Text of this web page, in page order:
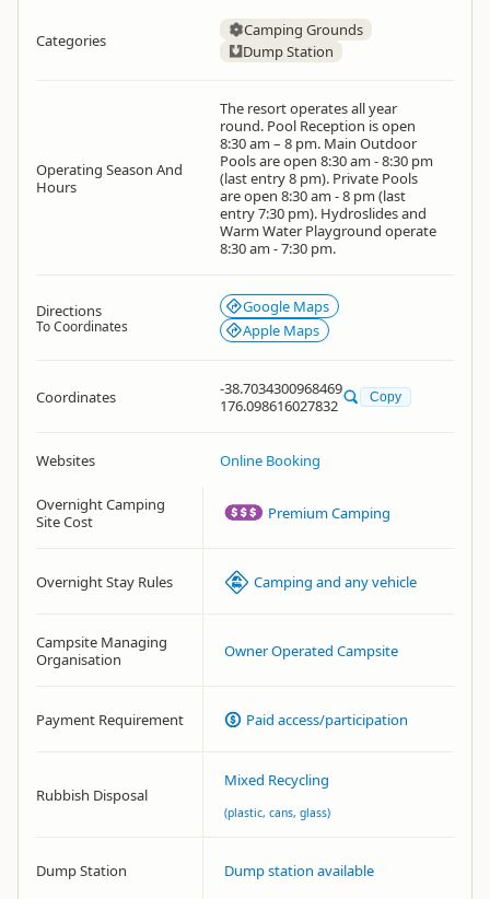
Categories
Camping Grounds
Dump Station
Operating Season And
Hours
The resort operates all year
round. Pool Reception is open
8:30 am – 8 pm. Main Outdoor
Pools are open 8:30 am - 8:30 pm
(last entry 8 pm). Private Pools
are open 8:30 am - 8 pm (last
entry 7:30 pm). Hydroslides and
Warm Water Playground operate
8:30 am - 7:30 pm.
Directions
To Coordinates
Google Maps
Apple Maps
Coordinates
-38.7034300968469
176.098616027832
Copy
Websites Online Booking
Overnight Camping
Site Cost
Premium Camping
Overnight Stay Rules Camping and any vehicle
Campsite Managing
Organisation
Owner Operated Campsite
Payment Requirement Paid access/participation
Rubbish Disposal
Mixed Recycling
(plastic, cans, glass)
Dump Station Dump station available